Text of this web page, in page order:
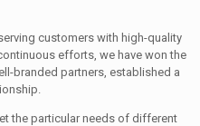
serving customers with high-quality
efforts, we have won the
branded partners, established a
the particular needs of different